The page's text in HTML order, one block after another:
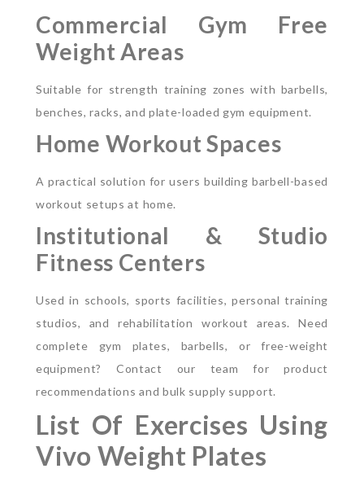
Commercial Gym Free
Weight Areas
Suitable for strength training zones with barbells,
benches, racks, and plate-loaded gym equipment.
Home Workout Spaces
A practical solution for users building barbell-based
workout setups at home.
Institutional & Studio
Fitness Centers
Used in schools, sports facilities, personal training
studios, and rehabilitation workout areas.
Need
complete gym plates, barbells, or free-weight
equipment? Contact our team for product
recommendations and bulk supply support.
List Of Exercises Using
Vivo Weight Plates